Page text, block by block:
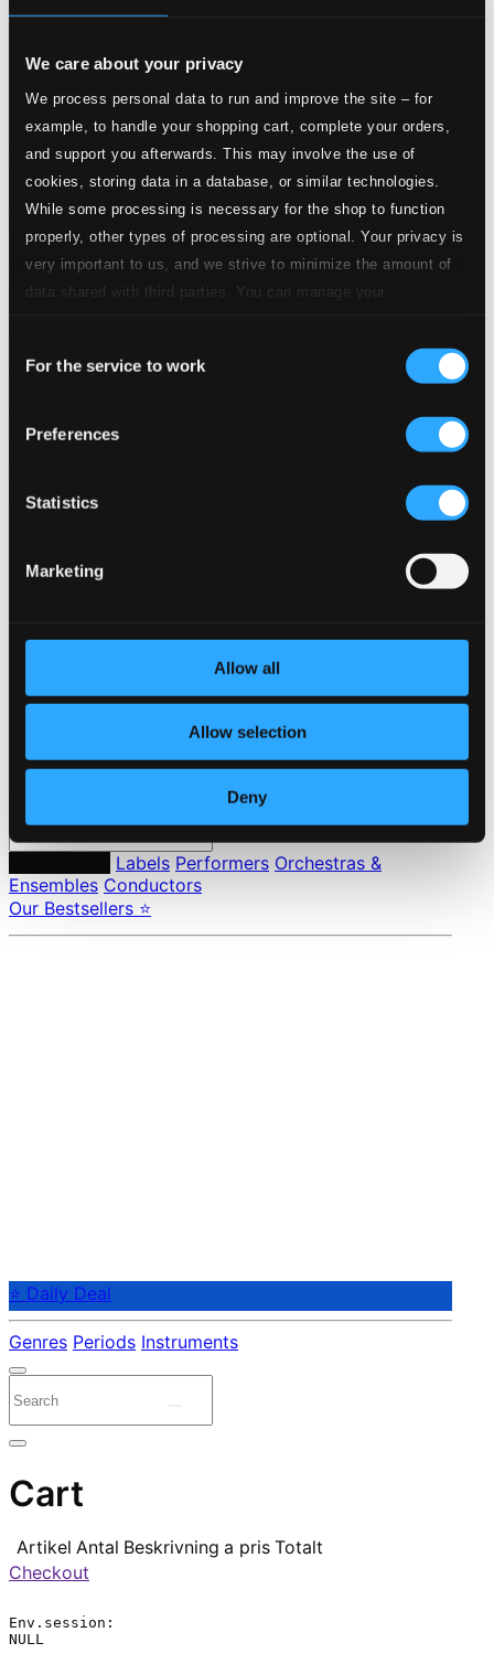
We care about your privacy
We process personal data to run and improve the site – for
example, to handle your shopping cart, complete your orders,
and support you afterwards. This may involve the use of
cookies, storing data in a database, or similar technologies.
While some processing is necessary for the shop to function
properly, other types of processing are optional. Your privacy is
very important to us, and we strive to minimize the amount of
data shared with third parties. You can manage your
Selection
For the service to work
Preferences
Statistics
Marketing
Allow all
Allow selection
Deny
De Corea a Mozart
$9.54
Own Your Music
24 Bit FAQ
Pricing
Labels Performers Orchestras &
Ensembles Conductors
Our Bestsellers ⭐
⭐ Daily Deal
Genres Periods Instruments
Cart
Artikel Antal Beskrivning a pris Totalt
Checkout
Env.session:
NULL